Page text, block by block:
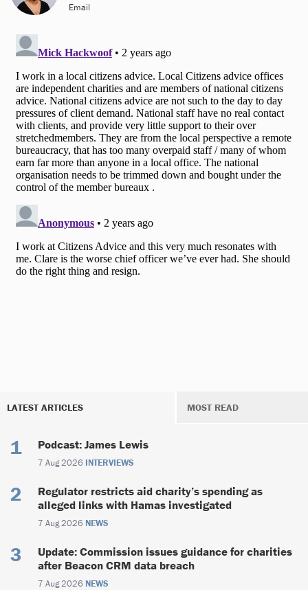
Email
LATEST ARTICLES MOST READ
Podcast: James Lewis
7 Aug 2026 INTERVIEWS
Regulator restricts aid charity’s spending as
alleged links with Hamas investigated
7 Aug 2026 NEWS
Update: Commission issues guidance for charities
after Beacon CRM data breach
7 Aug 2026 NEWS